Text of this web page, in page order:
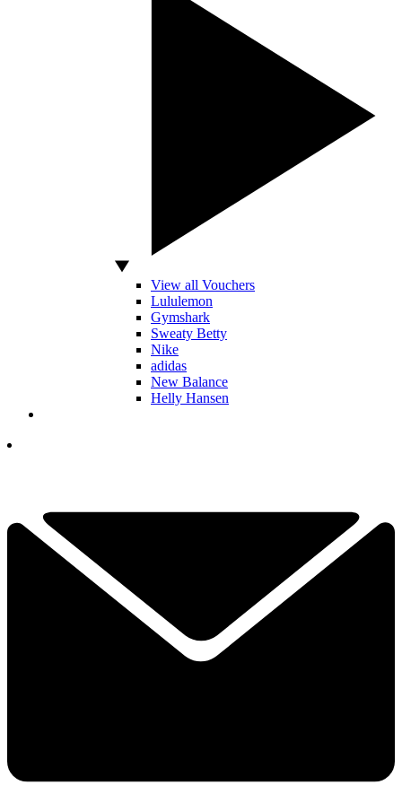
View all Vouchers
Lululemon
Gymshark
Sweaty Betty
Nike
adidas
New Balance
Helly Hansen